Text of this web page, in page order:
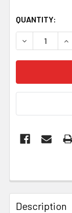
QUANTITY:
DECREASE
Description